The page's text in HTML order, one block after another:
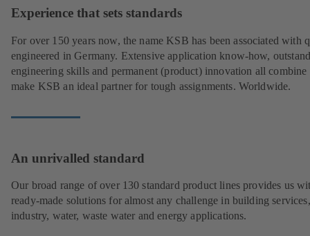
Experience that sets standards
For over 150 years now, the name KSB has been associated with
engineered in Germany. Extensive application know-how,
engineering skills and permanent (product) innovation all combine
make KSB an ideal partner for tough assignments. Worldwide.
An unrivalled standard
Our broad range of over 130 standard product lines provides us
ready-made solutions for almost any challenge in building services,
industry, water, waste water and energy applications.